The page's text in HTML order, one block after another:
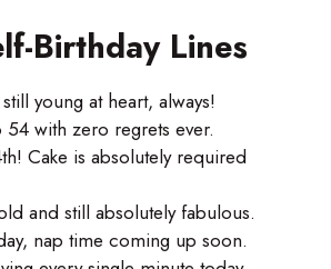
Birthday Lines
young at heart, always!
54 with zero regrets ever.
Cake is absolutely required
and still absolutely fabulous.
nap time coming up soon.